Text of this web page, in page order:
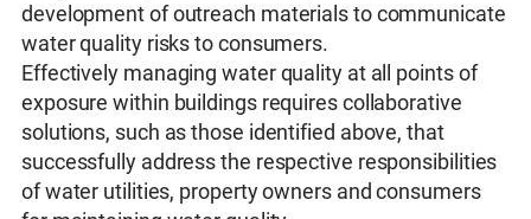
development of outreach materials to communicate
water quality risks to consumers.
Effectively managing water quality at all points of
exposure within buildings requires collaborative
solutions, such as those identified above, that
successfully address the respective responsibilities
of water utilities, property owners and consumers